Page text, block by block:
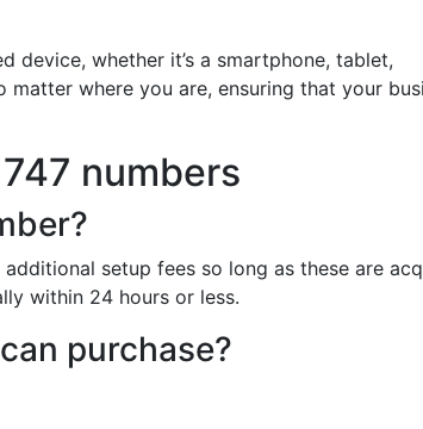
device, whether it’s a smartphone, tablet,
where you are, ensuring that your
numbers
setup fees so long as these are
within 24 hours or less.
purchase?